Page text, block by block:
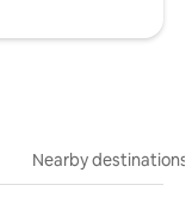
Nearby destinations